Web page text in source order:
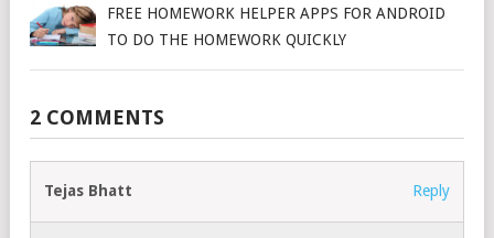
FREE HOMEWORK HELPER APPS FOR ANDROID
TO DO THE HOMEWORK QUICKLY
2 COMMENTS
Tejas Bhatt Reply